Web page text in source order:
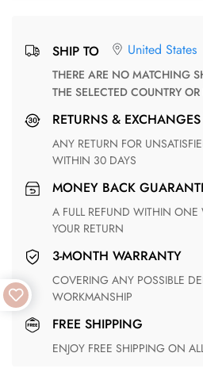
SHIP TO United States
THERE ARE NO MATCHING SHIPPING METHODS FOR
THE SELECTED COUNTRY
RETURNS &
ANY RETURN FOR UNSATISFIED ITEM(S) IS AVAILABLE
WITHIN 30 DAYS
MONEY BACK
A FULL REFUND WITHIN ONE WEEK UPON RECEIVING
YOUR RETURN
3-MONTH WARRANTY
COVERING ANY POSSIBLE DEFECT IN MATERIALS AND
WORKMANSHIP
FREE SHIPPING
ENJOY FREE SHIPPING ON